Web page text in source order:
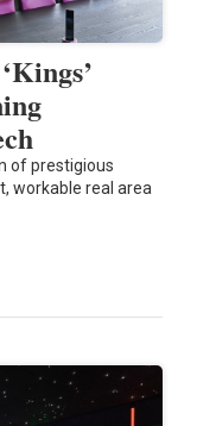
of prestigious
workable real area